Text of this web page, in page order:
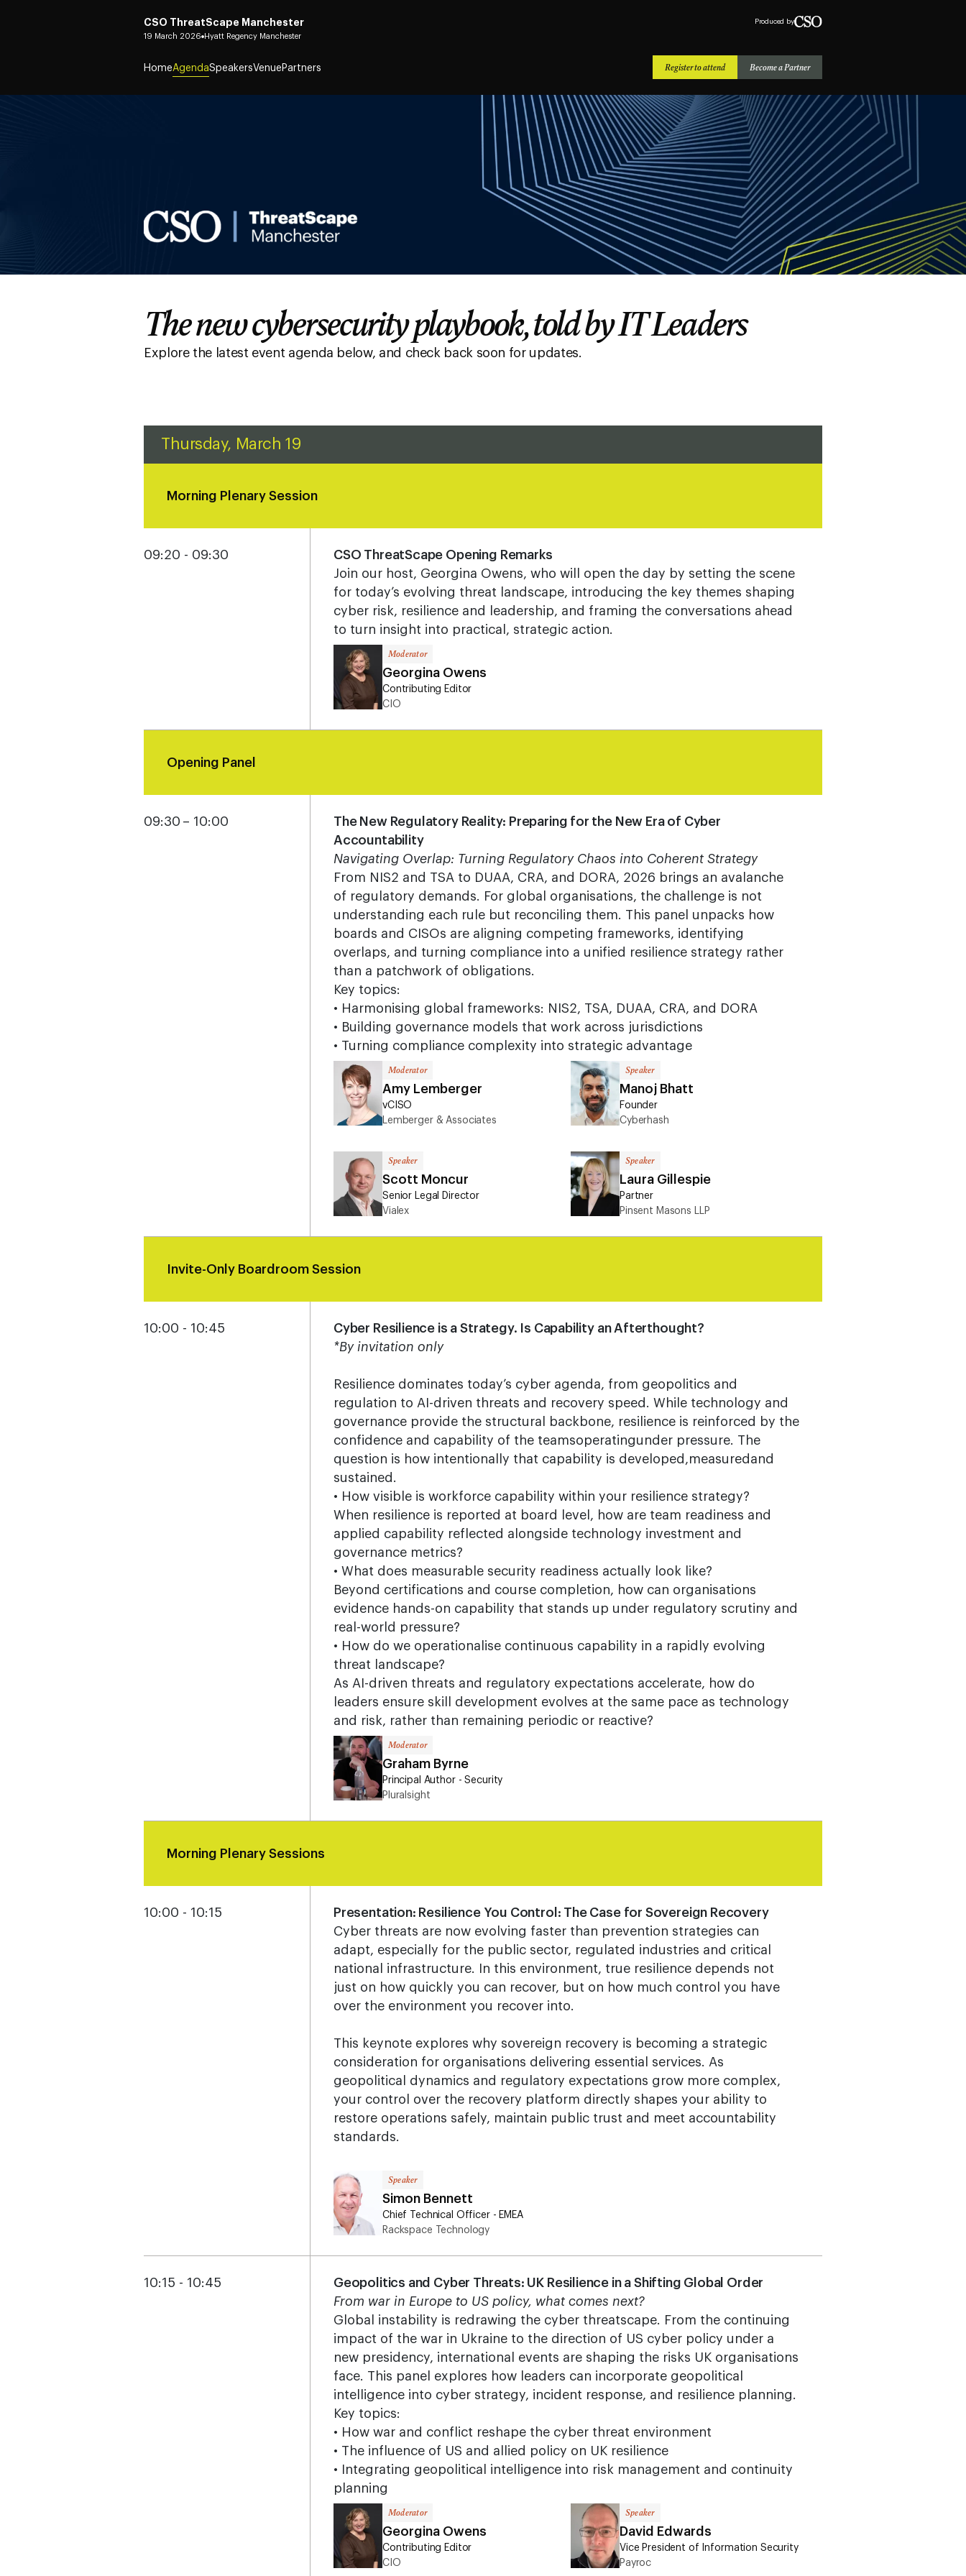
CSO ThreatScape Manchester
19 March 2026 Hyatt Regency Manchester
Produced by
HomeAgendaSpeakersVenue Partners Register to attend Become a Partner
The new cybersecurity playbook, told by IT Leaders
Explore the latest event agenda below, and check back soon for updates.
Thursday, March 19
Morning Plenary Session
09:20 - 09:30
CSO ThreatScape Opening Remarks
Join our host, Georgina Owens, who will open the day by setting the scene
for today’s evolving threat landscape, introducing the key themes shaping
cyber risk, resilience and leadership, and framing the conversations ahead
to turn insight into practical, strategic action.
Moderator
Georgina Owens
Contributing Editor
CIO
Opening Panel
09:30 – 10:00
The New Regulatory Reality: Preparing for the New Era of Cyber
Accountability
Navigating Overlap: Turning Regulatory Chaos into Coherent Strategy
From NIS2 and TSA to DUAA, CRA, and DORA, 2026 brings an avalanche
of regulatory demands. For global organisations, the challenge is not
understanding each rule but reconciling them. This panel unpacks how
boards and CISOs are aligning competing frameworks, identifying
overlaps, and turning compliance into a unified resilience strategy rather
than a patchwork of obligations.
Key topics:
• Harmonising global frameworks: NIS2, TSA, DUAA, CRA, and DORA
• Building governance models that work across jurisdictions
• Turning compliance complexity into strategic advantage
Moderator
Amy Lemberger
vCISO
Lemberger & Associates
Speaker
Manoj Bhatt
Founder
Cyberhash
Speaker
Scott Moncur
Senior Legal Director
Vialex
Speaker
Laura Gillespie
Partner
Pinsent Masons LLP
Invite-Only Boardroom Session
10:00 - 10:45
Cyber Resilience is a Strategy. Is Capability an Afterthought?
*By invitation only
Resilience dominates today’s cyber agenda, from geopolitics and
regulation to AI-driven threats and recovery speed. While technology and
governance provide the structural backbone, resilience is reinforced by the
confidence and capability of the teamsoperatingunder pressure. The
question is how intentionally that capability is developed,measuredand
sustained.
• How visible is workforce capability within your resilience strategy?
When resilience is reported at board level, how are team readiness and
applied capability reflected alongside technology investment and
governance metrics?
• What does measurable security readiness actually look like?
Beyond certifications and course completion, how can organisations
evidence hands-on capability that stands up under regulatory scrutiny and
real-world pressure?
• How do we operationalise continuous capability in a rapidly evolving
threat landscape?
As AI-driven threats and regulatory expectations accelerate, how do
leaders ensure skill development evolves at the same pace as technology
and risk, rather than remaining periodic or reactive?
Moderator
Graham Byrne
Principal Author - Security
Pluralsight
Morning Plenary Sessions
10:00 - 10:15
Presentation: Resilience You Control: The Case for Sovereign Recovery
Cyber threats are now evolving faster than prevention strategies can
adapt, especially for the public sector, regulated industries and critical
national infrastructure. In this environment, true resilience depends not
just on how quickly you can recover, but on how much control you have
over the environment you recover into.
This keynote explores why sovereign recovery is becoming a strategic
consideration for organisations delivering essential services. As
geopolitical dynamics and regulatory expectations grow more complex,
your control over the recovery platform directly shapes your ability to
restore operations safely, maintain public trust and meet accountability
standards.
Speaker
Simon Bennett
Chief Technical Officer - EMEA
Rackspace Technology
10:15 - 10:45
Geopolitics and Cyber Threats: UK Resilience in a Shifting Global Order
From war in Europe to US policy, what comes next?
Global instability is redrawing the cyber threatscape. From the continuing
impact of the war in Ukraine to the direction of US cyber policy under a
new presidency, international events are shaping the risks UK organisations
face. This panel explores how leaders can incorporate geopolitical
intelligence into cyber strategy, incident response, and resilience planning.
Key topics:
• How war and conflict reshape the cyber threat environment
• The influence of US and allied policy on UK resilience
• Integrating geopolitical intelligence into risk management and continuity
planning
Moderator
Georgina Owens
Contributing Editor
CIO
Speaker
David Edwards
Vice President of Information Security
Payroc